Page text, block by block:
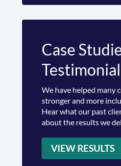
Case
We have helped many
stronger and more
Hear what our past
about the results we
VIEW RESULTS